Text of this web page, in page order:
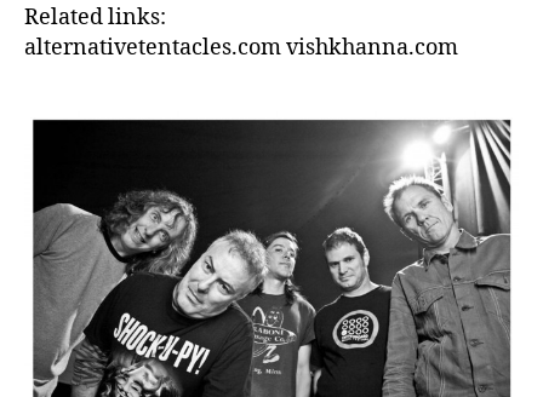
Related links:
alternativetentacles.com vishkhanna.com